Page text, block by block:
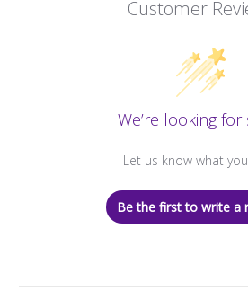
Customer
We’re looking for
Let us know what
Be the first to write a